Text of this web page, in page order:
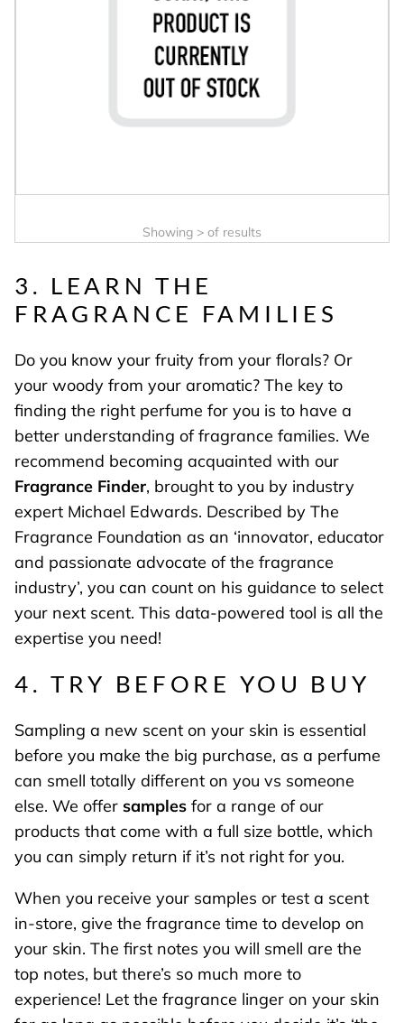
Showing > of results
3. LEARN THE
FRAGRANCE FAMILIES
Do you know your fruity from your florals? Or
your woody from your aromatic? The key to
finding the right perfume for you is to have a
better understanding of fragrance families. We
recommend becoming acquainted with our
Fragrance Finder, brought to you by industry
expert Michael Edwards. Described by The
Fragrance Foundation as an ‘innovator, educator
and passionate advocate of the fragrance
industry’, you can count on his guidance to select
your next scent. This data-powered tool is all the
expertise you need!
4. TRY BEFORE YOU BUY
Sampling a new scent on your skin is essential
before you make the big purchase, as a perfume
can smell totally different on you vs someone
else. We offer samples for a range of our
products that come with a full size bottle, which
you can simply return if it’s not right for you.
When you receive your samples or test a scent
in-store, give the fragrance time to develop on
your skin. The first notes you will smell are the
top notes, but there’s so much more to
experience! Let the fragrance linger on your skin